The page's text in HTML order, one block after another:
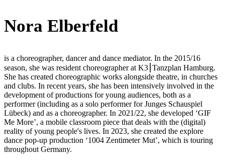
Nora Elberfeld
is a choreographer, dancer and dance mediator. In the 2015/16
season, she was resident choreographer at K3⎮Tanzplan Hamburg.
She has created choreographic works alongside theatre, in churches
and clubs. In recent years, she has been intensively involved in the
development of productions for young audiences, both as a
performer (including as a solo performer for Junges Schauspiel
Lübeck) and as a choreographer. In 2021/22, she developed ‘GIF
Me More’, a mobile classroom piece that deals with the (digital)
reality of young people's lives. In 2023, she created the explore
dance pop-up production ‘1004 Zentimeter Mut’, which is touring
throughout Germany.